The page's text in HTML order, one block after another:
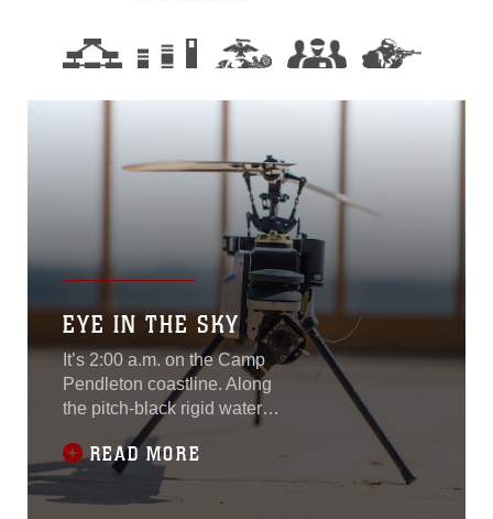
EYE IN THE SKY
It’s 2:00 a.m. on the Camp
Pendleton coastline. Along
the pitch-black rigid waters,
an unknown object sends a
signal to a Marine
monitoring the shores with
the lattice modular heli-
READ MORE